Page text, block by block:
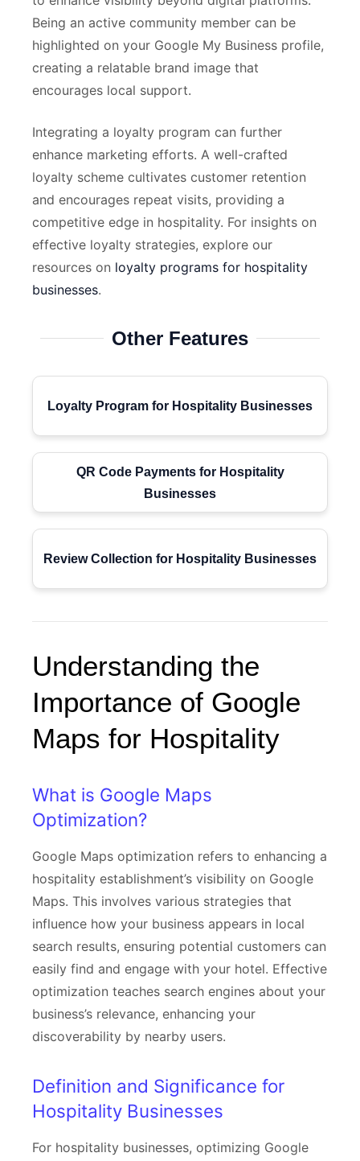
Being an active community member can be
highlighted on your Google My Business profile,
creating a relatable brand image that
encourages local support.
Integrating a loyalty program can further
enhance marketing efforts. A well-crafted
loyalty scheme cultivates customer retention
and encourages repeat visits, providing a
competitive edge in hospitality. For insights on
effective loyalty strategies, explore our
resources on loyalty programs for hospitality
businesses.
Other Features
Loyalty Program for Hospitality Businesses
QR Code Payments for Hospitality
Businesses
Review Collection for Hospitality Businesses
Understanding the
Importance of Google
Maps for Hospitality
What is Google Maps
Optimization?
Google Maps optimization refers to enhancing a
hospitality establishment’s visibility on Google
Maps. This involves various strategies that
influence how your business appears in local
search results, ensuring potential customers can
easily find and engage with your hotel. Effective
optimization teaches search engines about your
business’s relevance, enhancing your
discoverability by nearby users.
Definition and Significance for
Hospitality Businesses
For hospitality businesses, optimizing Google